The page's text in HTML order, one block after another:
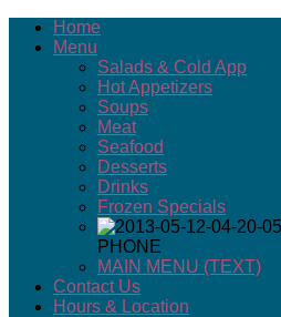
Home
Menu
Salads & Cold App
Hot Appetizers
Soups
Meat
Seafood
Desserts
Drinks
Frozen Specials
PHONE
MAIN MENU (TEXT)
Contact Us
Hours & Location